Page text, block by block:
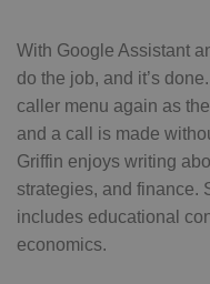
With Google Assistant
do the job, and it’s
caller menu again as
and a call is made
Griffin enjoys writing
strategies, and finance.
includes educational
economics.